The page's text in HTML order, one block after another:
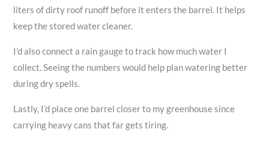
liters of dirty roof runoff before it enters the barrel. It helps
keep the stored water cleaner.
I’d also connect a rain gauge to track how much water I
collect. Seeing the numbers would help plan watering better
during dry spells.
Lastly, I’d place one barrel closer to my greenhouse since
carrying heavy cans that far gets tiring.